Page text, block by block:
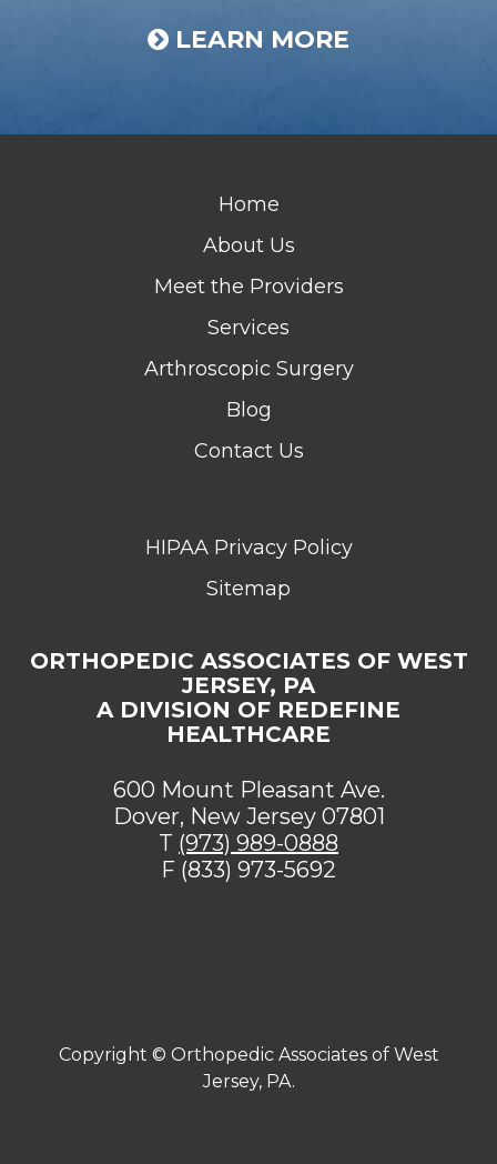
LEARN MORE
Home
About Us
Meet the Providers
Services
Arthroscopic Surgery
Blog
Contact Us
HIPAA Privacy Policy
Sitemap
ORTHOPEDIC ASSOCIATES OF WEST
JERSEY, PA
A DIVISION OF REDEFINE
HEALTHCARE
600 Mount Pleasant Ave.
Dover, New Jersey 07801
T (973) 989-0888
F (833) 973-5692
Copyright © Orthopedic Associates of West
Jersey, PA.